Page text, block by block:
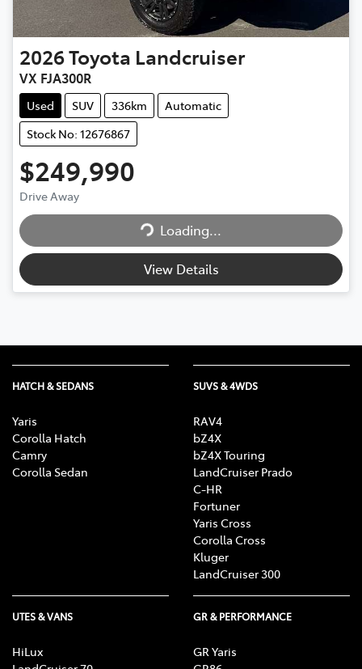
2026Toyota Landcruiser
VX FJA300R
Used SUV 336km
Automatic
Stock No: 12676867
$249,990
Drive Away Loading...
Loading...
View Details
HATCH & SEDANS
Yaris
Corolla Hatch
Camry
Corolla Sedan
SUVS & 4WDS
RAV4
bZ4X
bZ4X Touring
LandCruiser Prado
C-HR
Fortuner
Yaris Cross
Corolla Cross
Kluger
LandCruiser 300
UTES & VANS
HiLux
GR & PERFORMANCE
GR Yaris